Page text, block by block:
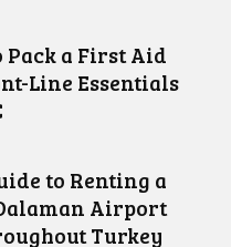
Pack a First Aid
Line Essentials
to Renting a
Airport
Turkey